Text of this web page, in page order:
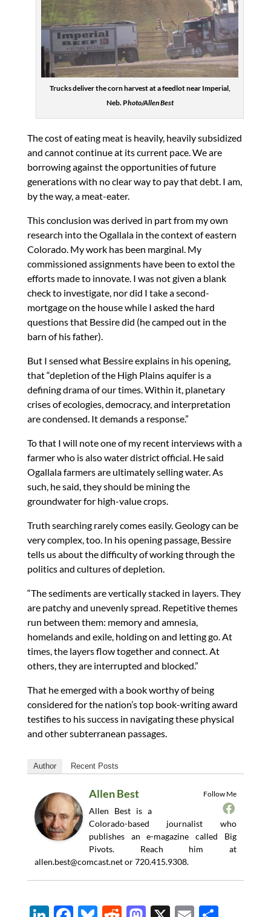
Trucks deliver the corn harvest at a feedlot near Imperial,
Neb. Photo/Allen Best
The cost of eating meat is heavily, heavily subsidized
and cannot continue at its current pace. We are
borrowing against the opportunities of future
generations with no clear way to pay that debt. I am,
by the way, a meat-eater.
This conclusion was derived in part from my own
research into the Ogallala in the context of eastern
Colorado. My work has been marginal. My
commissioned assignments have been to extol the
efforts made to innovate. I was not given a blank
check to investigate, nor did I take a second-
mortgage on the house while I asked the hard
questions that Bessire did (he camped out in the
barn of his father).
But I sensed what Bessire explains in his opening,
that “depletion of the High Plains aquifer is a
defining drama of our times. Within it, planetary
crises of ecologies, democracy, and interpretation
are condensed. It demands a response.”
To that I will note one of my recent interviews with a
farmer who is also water district official. He said
Ogallala farmers are ultimately selling water. As
such, he said, they should be mining the
groundwater for high-value crops.
Truth searching rarely comes easily. Geology can be
very complex, too. In his opening passage, Bessire
tells us about the difficulty of working through the
politics and cultures of depletion.
“The sediments are vertically stacked in layers. They
are patchy and unevenly spread. Repetitive themes
run between them: memory and amnesia,
homelands and exile, holding on and letting go. At
times, the layers flow together and connect. At
others, they are interrupted and blocked.”
That he emerged with a book worthy of being
considered for the nation’s top book-writing award
testifies to his success in navigating these physical
and other subterranean passages.
Author Recent Posts
Follow Me
Allen Best
Allen Best is a
Colorado-based journalist who
publishes an e-magazine called Big
Pivots. Reach him at
allen.best@comcast.netor 720.415.9308.